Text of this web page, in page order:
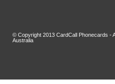
© Copyright 2013 CardCall Phonecards -
Australia